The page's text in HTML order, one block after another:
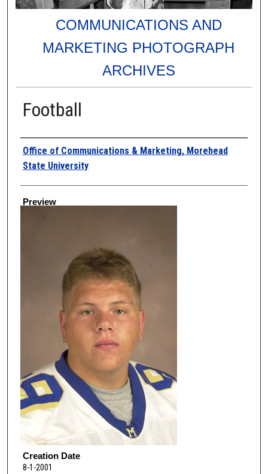
COMMUNICATIONS AND
MARKETING PHOTOGRAPH
ARCHIVES
Football
Creator
Office of Communications & Marketing, Morehead
State University
Preview
Creation Date
8-1-2001